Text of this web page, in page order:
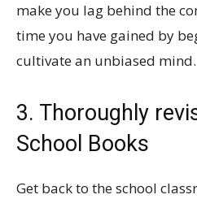
make you lag behind the
time you have gained by
cultivate an unbiased mind.
3. Thoroughly
School Books
Get back to the school